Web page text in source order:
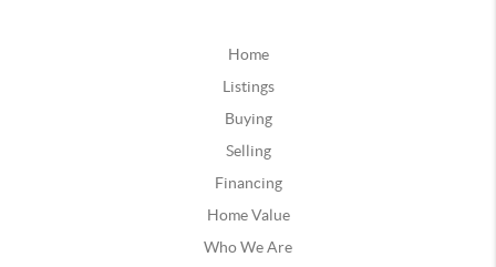
Home
Listings
Buying
Selling
Financing
Home Value
Who We Are